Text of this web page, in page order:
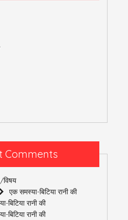
Comments
एक समस्या-बिटिया रानी की
बिटिया रानी की
बिटिया रानी की